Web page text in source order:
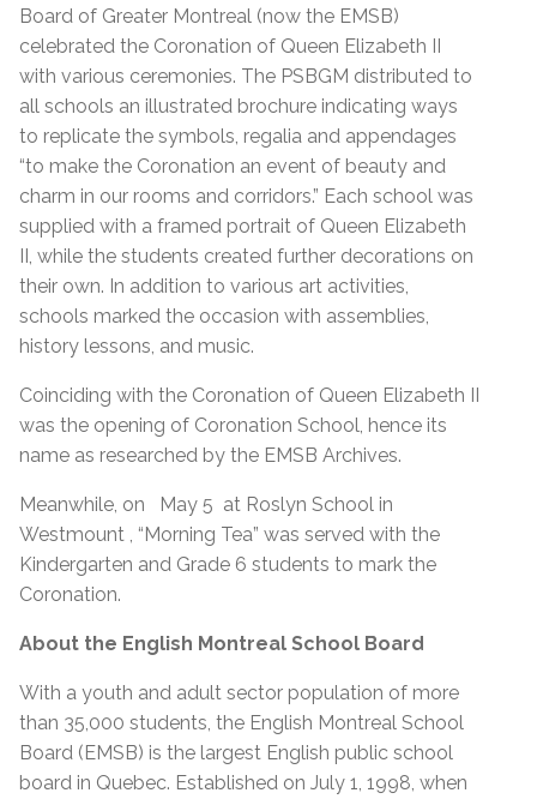
Board of Greater Montreal (now the EMSB)
celebrated the Coronation of Queen Elizabeth II
with various ceremonies. The PSBGM distributed to
all schools an illustrated brochure indicating ways
to replicate the symbols, regalia and appendages
“to make the Coronation an event of beauty and
charm in our rooms and corridors.” Each school was
supplied with a framed portrait of Queen Elizabeth
II, while the students created further decorations on
their own. In addition to various art activities,
schools marked the occasion with assemblies,
history lessons, and music.
Coinciding with the Coronation of Queen Elizabeth II
was the opening of Coronation School, hence its
name as researched by the EMSB Archives.
Meanwhile, on May 5 at Roslyn School in
Westmount , “Morning Tea” was served with the
Kindergarten and Grade 6 students to mark the
Coronation.
About the English Montreal School Board
With a youth and adult sector population of more
than 35,000 students, the English Montreal School
Board (EMSB) is the largest English public school
board in Quebec. Established on July 1, 1998, when